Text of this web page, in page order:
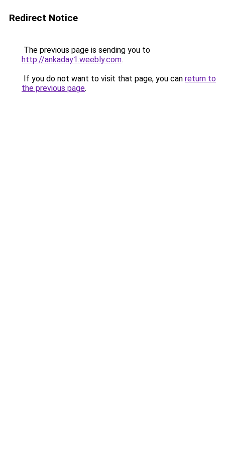
Redirect Notice
The previous page is sending you to
http://ankaday1.weebly.com.
If you do not want to visit that page, you can return to
the previous page.